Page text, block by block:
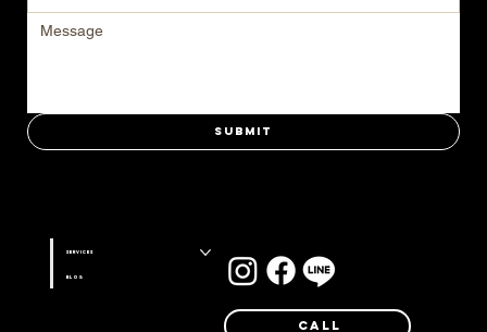
Submit
Services
Blog
Call